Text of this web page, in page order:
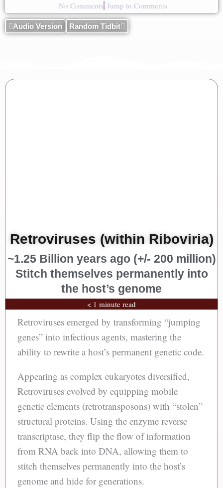
No Comments Jump to Comments
Audio Version Random Tidbit
Retroviruses (within Riboviria)
~1.25 Billion years ago (+/- 200 million)
Stitch themselves permanently into
the host’s genome
< 1 minute read
Retroviruses emerged by transforming “jumping
genes” into infectious agents, mastering the
ability to rewrite a host’s permanent genetic code.
Appearing as complex eukaryotes diversified,
Retroviruses evolved by equipping mobile
genetic elements (retrotransposons) with “stolen”
structural proteins. Using the enzyme reverse
transcriptase, they flip the flow of information
from RNA back into DNA, allowing them to
stitch themselves permanently into the host’s
genome and hide for generations.